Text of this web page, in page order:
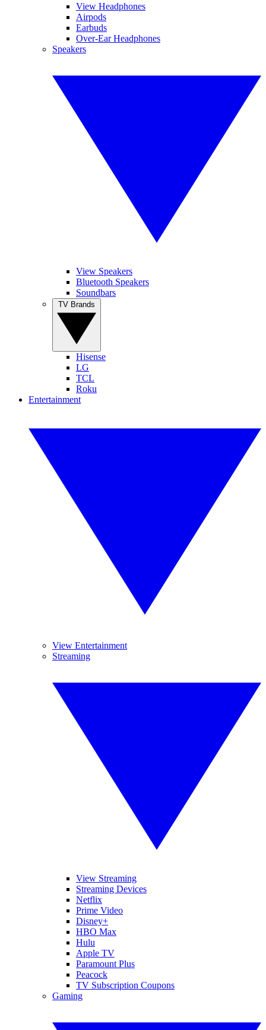
View Headphones
Airpods
Earbuds
Over-Ear Headphones
Speakers
View Speakers
Bluetooth Speakers
Soundbars
Hisense
LG
TCL
Roku
Entertainment
View Entertainment
Streaming
View Streaming
Streaming Devices
Netflix
Prime Video
Disney+
HBO Max
Hulu
Apple TV
Paramount Plus
Peacock
TV Subscription Coupons
Gaming